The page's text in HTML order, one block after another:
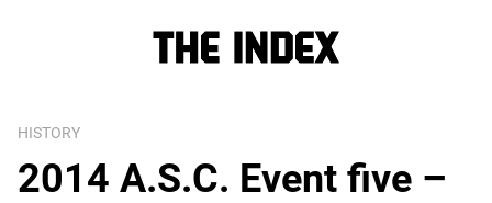
HISTORY
2014 A.S.C. Event five –